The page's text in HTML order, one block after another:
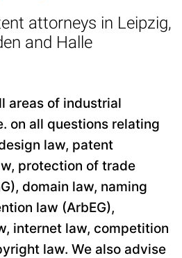
attorneys in Leipzig,
and Halle
areas of industrial
on all questions relating
law, patent
protection of trade
domain law, naming
law (ArbEG),
internet law, competition
law. We also advise